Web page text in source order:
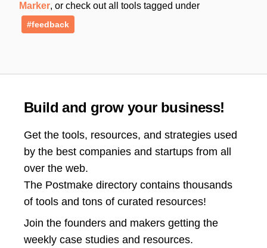
Marker, or check out all tools tagged under
#feedback
Build and grow your business!
Get the tools, resources, and strategies used
by the best companies and startups from all
over the web.
The Postmake directory contains thousands
of tools and tons of curated resources!
Join the founders and makers getting the
weekly case studies and resources.